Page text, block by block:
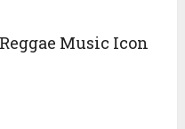
Music Icon